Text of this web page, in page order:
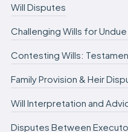
Will Disputes
Challenging Wills for
Contesting Wills:
Family Provision & Heir
Will Interpretation and
Disputes Between